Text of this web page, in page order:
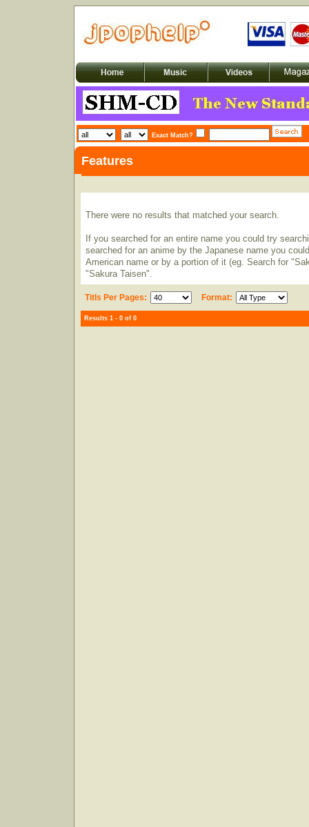
Exact Match?
Features
There were no results that matched your search.
If you searched for an entire name you could try
searched for an anime by the Japanese name you
American name or by a portion of it (eg. Search for
"Sakura Taisen".
Titls Per Pages: Format:
Results 1 - 0 of 0